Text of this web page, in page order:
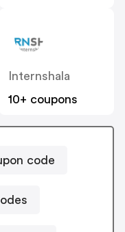
Internshala
10+ coupons
code